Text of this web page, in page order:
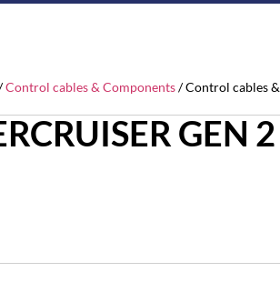
Control cables & Components/ Control cables &
GEN 2